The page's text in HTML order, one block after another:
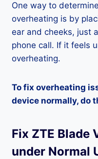
One way to
overheating is by
ear and cheeks, just
phone call. If it feels
overheating.
To fix overheating
device normally, do
Fix ZTE Blade
under Normal